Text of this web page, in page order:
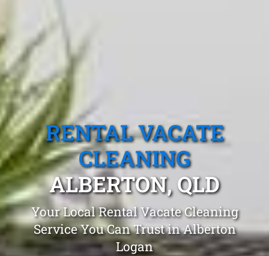
RENTAL VACATE
CLEANING
ALBERTON, QLD
Your Local Rental Vacate Cleaning
Service You Can Trust in Alberton
Logan